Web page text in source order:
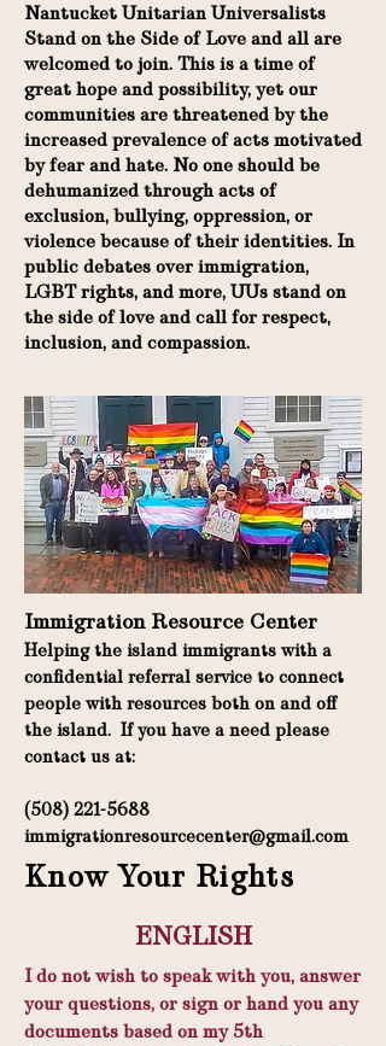
Nantucket Unitarian Universalists
Stand on the Side of Love and all are
welcomed to join. This is a time of
great hope and possibility, yet our
communities are threatened by the
increased prevalence of acts motivated
by fear and hate. No one should be
dehumanized through acts of
exclusion, bullying, oppression, or
violence because of their identities. In
public debates over immigration,
LGBT rights, and more, UUs stand on
the side of love and call for respect,
inclusion, and compassion.
Immigration Resource Center
Helping the island immigrants with a
confidential referral service to connect
people with resources both on and off
the island. If you have a need please
contact us at:
(508) 221-5688
immigrationresourcecenter@gmail.com
Know Your Rights
ENGLISH
I do not wish to speak with you, answer
your questions, or sign or hand you any
documents based on my 5th